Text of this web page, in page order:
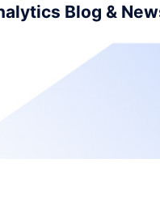
Blog &